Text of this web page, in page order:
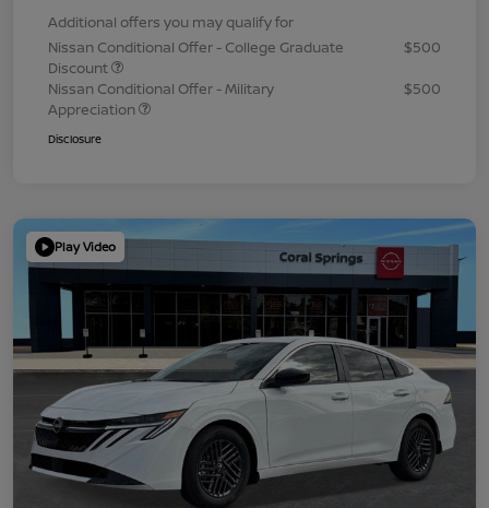
Additional offers you may qualify for
Nissan Conditional Offer - College Graduate
Discount
$500
Nissan Conditional Offer - Military
Appreciation
$500
Disclosure
Play Video